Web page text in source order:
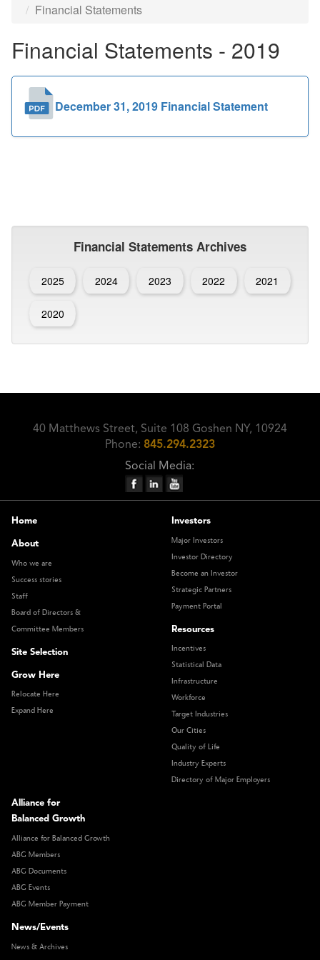
Documents
Financial Statements
Financial Statements - 2019
December 31, 2019 Financial Statement
Financial Statements Archives
2025 2024 2023 2022 2021
2020
40 Matthews Street, Suite 108 Goshen NY, 10924
Phone: 845.294.2323
Social Media:
Home
About
Who we are
Success stories
Staff
Board of Directors &
Committee Members
Site Selection
Grow Here
Relocate Here
Expand Here
Investors
Major Investors
Investor Directory
Become an Investor
Strategic Partners
Payment Portal
Resources
Incentives
Statistical Data
Infrastructure
Workforce
Target Industries
Our Cities
Quality of Life
Industry Experts
Directory of Major Employers
Alliance for
Balanced Growth
Alliance for Balanced Growth
ABG Members
ABG Documents
ABG Events
ABG Member Payment
News/Events
News & Archives